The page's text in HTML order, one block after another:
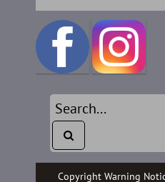
Copyright Warning